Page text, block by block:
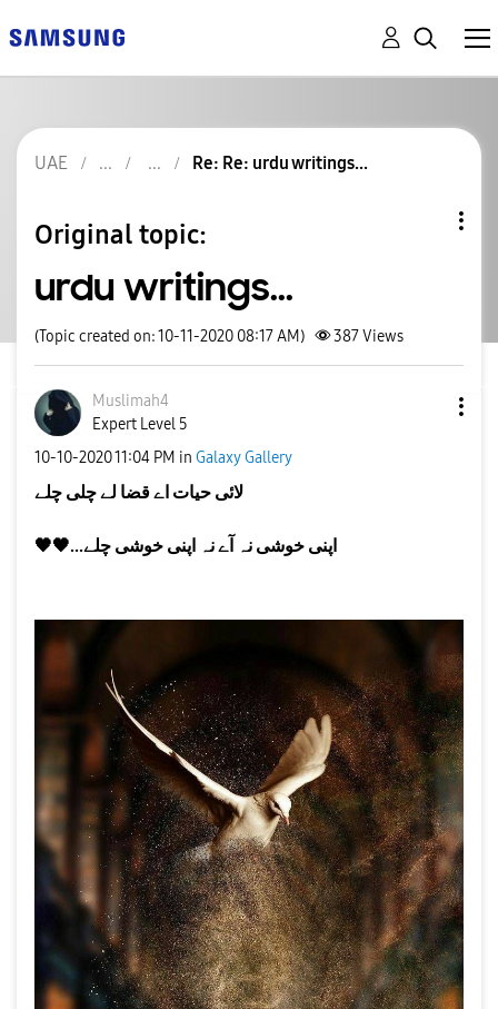
UAE Re: Re: urdu writings...
Original topic:
urdu writings...
(Topic created on: 10-11-2020 08:17 AM) 387Views
Muslimah4
Expert Level 5
‎10-10-202011:04 PM in Galaxy Gallery
لائی حیات اے قضا لے چلی چلے
اپنی خوشی نہ آے نہ اپنی خوشی چلے...🖤
🖤